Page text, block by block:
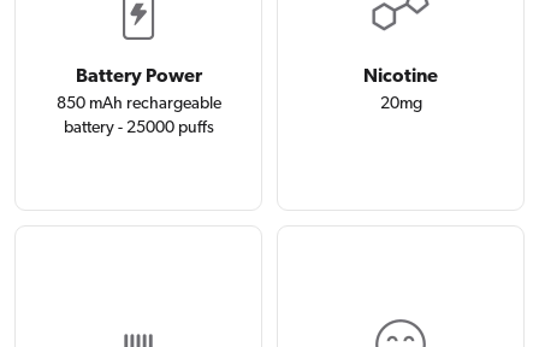
Battery Power
850 mAh rechargeable
battery - 25000 puffs
Nicotine
20mg